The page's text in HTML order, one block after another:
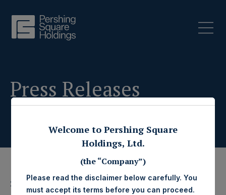
Press Releases
23 November 2022
Welcome to Pershing Square
Holdings, Ltd.
(the “Company”)
Please read the disclaimer below carefully. You
must accept its terms before you can proceed.